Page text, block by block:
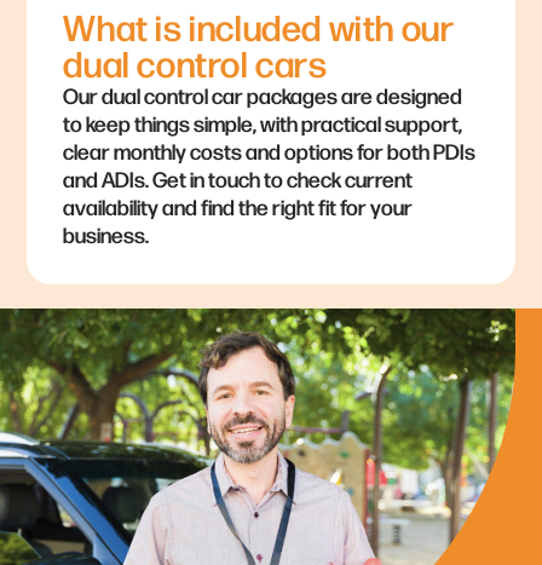
What is included with our
dual control cars
Our dual control car packages are designed
to keep things simple, with practical support,
clear monthly costs and options for both PDIs
and ADIs. Get in touch to check current
availability and find the right fit for your
business.